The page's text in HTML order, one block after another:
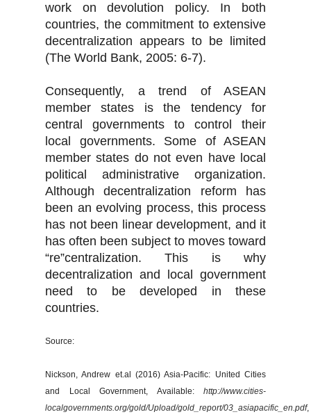
work on devolution policy. In both
countries, the commitment to extensive
decentralization appears to be limited
(The World Bank, 2005: 6-7).
Consequently, a trend of ASEAN
member states is the tendency for
central governments to control their
local governments. Some of ASEAN
member states do not even have local
political administrative organization.
Although decentralization reform has
been an evolving process, this process
has not been linear development, and it
has often been subject to moves toward
“re”centralization. This is why
decentralization and local government
need to be developed in these
countries.
Source:
Nickson, Andrew et.al (2016) Asia-Pacific: United Cities
and Local Government, Available: http://www.cities-
localgovernments.org/gold/Upload/gold_report/03_asiapacific_en.pdf,